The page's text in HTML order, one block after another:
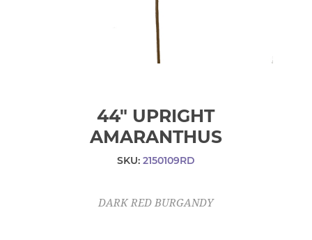
44" UPRIGHT
AMARANTHUS
SKU: 2150109RD
DARK RED BURGANDY